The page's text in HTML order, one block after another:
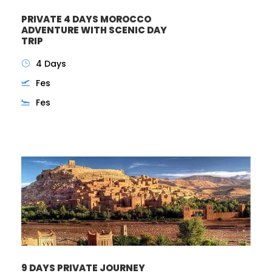
PRIVATE 4 DAYS MOROCCO
ADVENTURE WITH SCENIC DAY
TRIP
4 Days
Fes
Fes
9 DAYS PRIVATE JOURNEY